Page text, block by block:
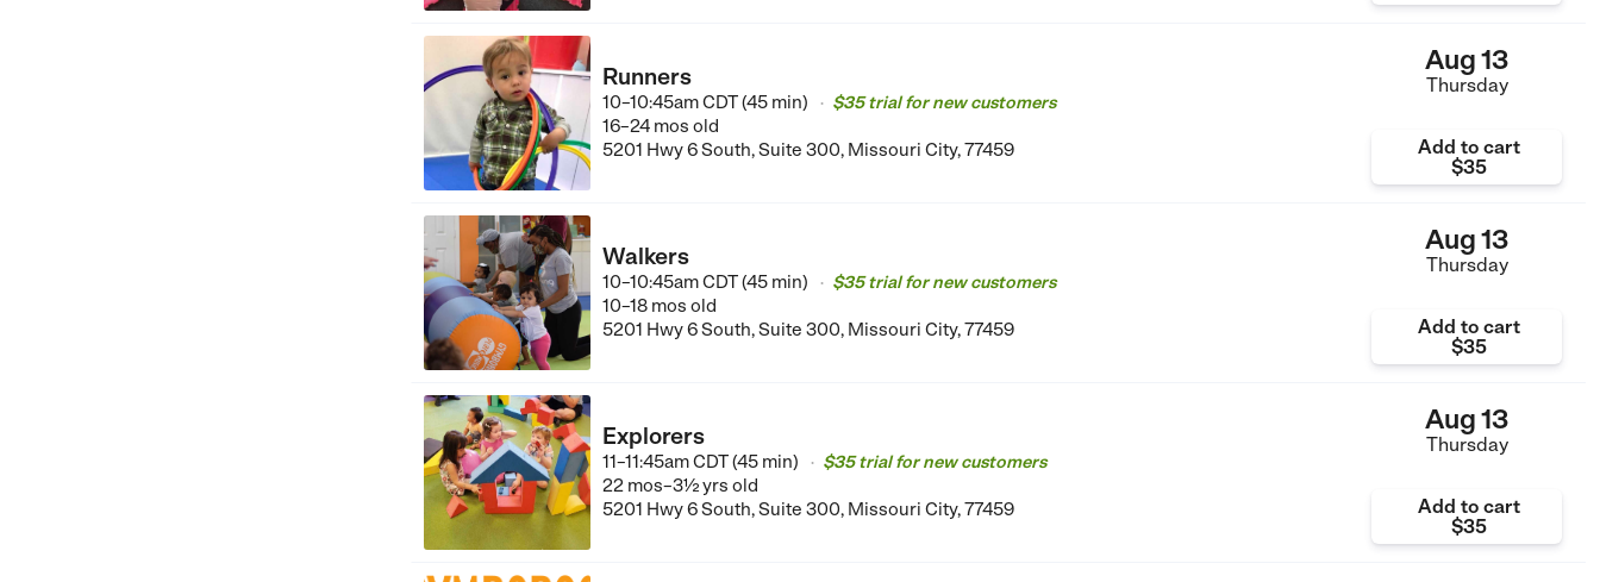
Runners
10–10:45am CDT (45 min) •
$35 trial for new customers
16–24 mos old
5201 Hwy 6 South, Suite 300, Missouri City, 77459
Aug 13
Thursday
Add to cart
$35
Walkers
10–10:45am CDT (45 min) •
$35 trial for new customers
10–18 mos old
5201 Hwy 6 South, Suite 300, Missouri City, 77459
Aug 13
Thursday
Add to cart
$35
Explorers
11–11:45am CDT (45 min) •
$35 trial for new customers
22 mos–3½ yrs old
5201 Hwy 6 South, Suite 300, Missouri City, 77459
Aug 13
Thursday
Add to cart
$35